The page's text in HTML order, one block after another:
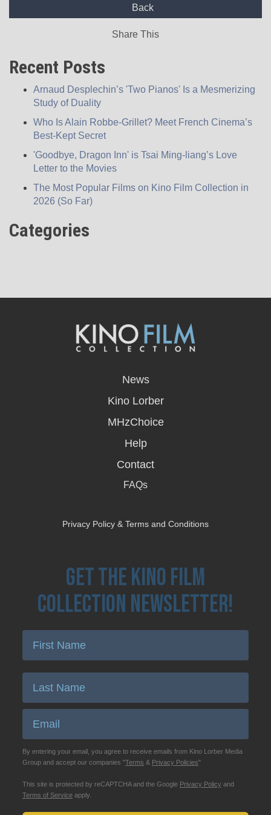
Back
Share This
Recent Posts
Arnaud Desplechin’s 'Two Pianos' Is a Mesmerizing
Study of Duality
Who Is Alain Robbe-Grillet? Meet French Cinema’s
Best-Kept Secret
'Goodbye, Dragon Inn' is Tsai Ming-liang’s Love
Letter to the Movies
The Most Popular Films on Kino Film Collection in
2026 (So Far)
Categories
News
Kino Lorber
MHzChoice
Help
Contact
FAQs
Privacy Policy & Terms and Conditions
Get the Kino Film
Collection Newsletter!
By entering your email, you agree to receive emails from Kino Lorber Media
Group and accept our companies "Terms & Privacy Policies"
This site is protected by reCAPTCHA and the Google Privacy Policy and
Terms of Service apply.